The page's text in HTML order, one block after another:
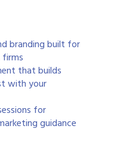
branding built for
that builds
with your
for
guidance